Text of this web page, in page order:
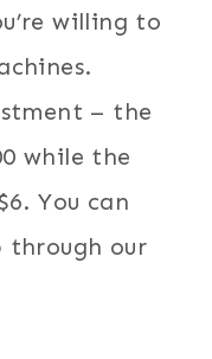
willing to
– the
while the
You can
through our